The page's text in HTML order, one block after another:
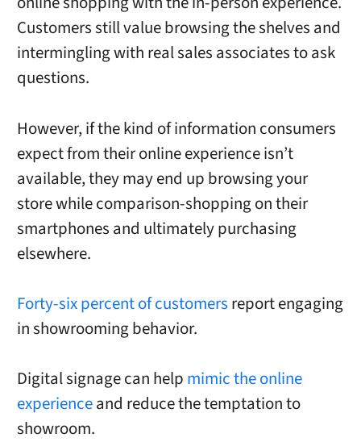
Customers still value browsing the shelves and
intermingling with real sales associates to ask
questions.
However, if the kind of information consumers
expect from their online experience isn’t
available, they may end up browsing your
store while comparison-shopping on their
smartphones and ultimately purchasing
elsewhere.
Forty-six percent of customers report engaging
in showrooming behavior.
Digital signage can help mimic the online
experienceand reduce the temptation to
showroom.